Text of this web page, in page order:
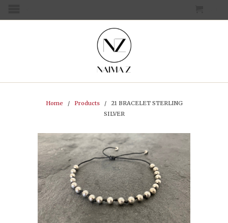
Home / Products
/ 21 BRACELET STERLING
SILVER